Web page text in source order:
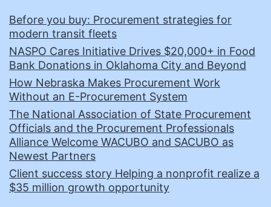
Before you buy: Procurement strategies for
modern transit fleets
NASPO Cares Initiative Drives $20,000+ in Food
Bank Donations in Oklahoma City and Beyond
How Nebraska Makes Procurement Work
Without an E-Procurement System
The National Association of State Procurement
Officials and the Procurement Professionals
Alliance Welcome WACUBO and SACUBO as
Newest Partners
Client success story Helping a nonprofit realize a
$35 million growth opportunity